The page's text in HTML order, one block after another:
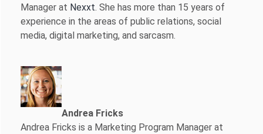
Manager at Nexxt. She has more than 15 years of
experience in the areas of public relations, social
media, digital marketing, and sarcasm.
Andrea Fricks
Andrea Fricks is a Marketing Program Manager at